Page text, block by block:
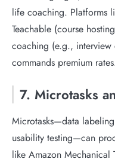
life coaching. Platforms
Teachable (course
coaching (e.g.,
commands premium
7. Microtasks
Microtasks—data
usability testing—can
like Amazon Mechanical